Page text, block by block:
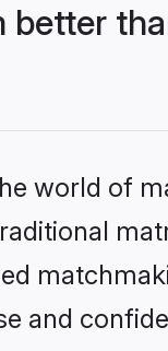
better
world of
and